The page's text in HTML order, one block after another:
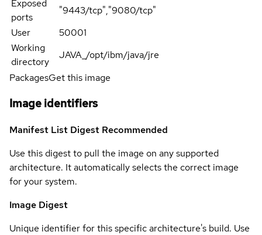
Exposed
ports
"9443/tcp","9080/tcp"
User
50001
Working
directory
JAVA_/opt/ibm/java/jre
PackagesGet this image
Image identifiers
Manifest List Digest Recommended
Use this digest to pull the image on any supported
architecture. It automatically selects the correct image
for your system.
Image Digest
Unique identifier for this specific architecture's build. Use